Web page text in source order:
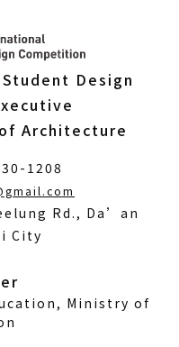
Design
Architecture
1208
Rd., Da’an
City
Ministry of